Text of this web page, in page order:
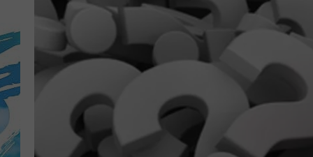
CHRIS, JOE & THE MORNING
DEANNA
MATT RYAN
MOBILE APP
ALEXA
GOOGLE HOME
RECENTLY PLAYED